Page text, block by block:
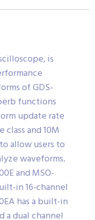
is
of GDS-
functions
update rate
and 10M
allow users to
waveforms.
and MSO-
in 16-channel
has a built-in
a dual channel